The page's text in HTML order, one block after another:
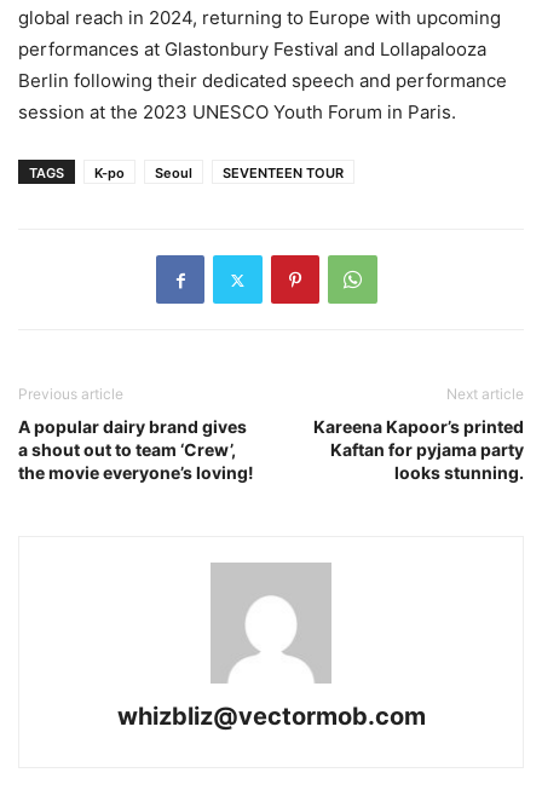
global reach in 2024, returning to Europe with upcoming
performances at Glastonbury Festival and Lollapalooza
Berlin following their dedicated speech and performance
session at the 2023 UNESCO Youth Forum in Paris.
TAGS K-po Seoul SEVENTEEN TOUR
Previous article
A popular dairy brand gives
a shout out to team ‘Crew’,
the movie everyone’s loving!
Next article
Kareena Kapoor’s printed
Kaftan for pyjama party
looks stunning.
whizbliz@vectormob.com